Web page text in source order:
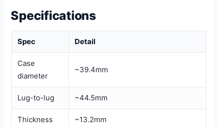
Specifications
Spec Detail
Case
diameter
~39.4mm
Lug-to-lug ~44.5mm
Thickness ~13.2mm